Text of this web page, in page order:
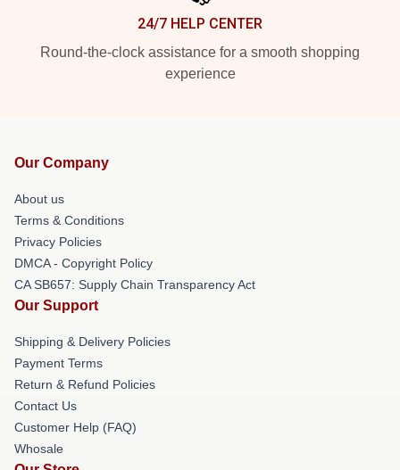
24/7 HELP CENTER
Round-the-clock assistance for a smooth shopping
experience
Our Company
About us
Terms & Conditions
Privacy Policies
DMCA - Copyright Policy
CA SB657: Supply Chain Transparency Act
Our Support
Shipping & Delivery Policies
Payment Terms
Return & Refund Policies
Contact Us
Customer Help (FAQ)
Whosale